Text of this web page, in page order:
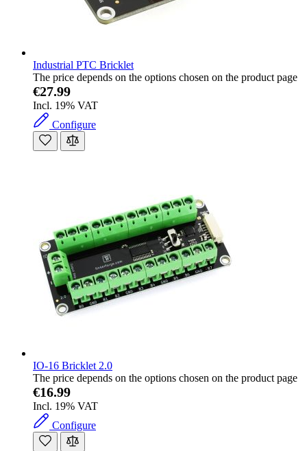
Industrial PTC Bricklet
The price depends on the options chosen on the product page
€27.99
Incl. 19% VAT
Configure
IO-16 Bricklet 2.0
The price depends on the options chosen on the product page
€16.99
Incl. 19% VAT
Configure